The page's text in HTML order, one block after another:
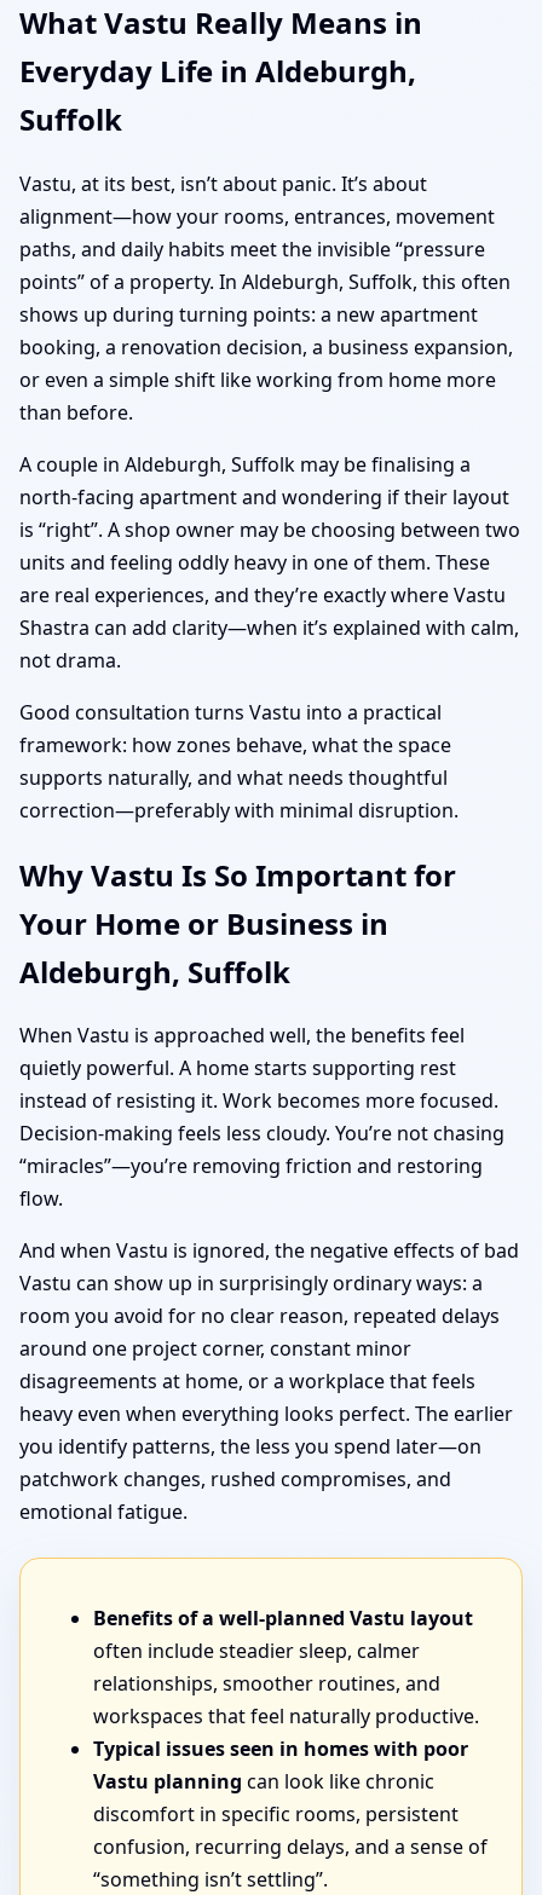
What Vastu Really Means in
Everyday Life in Aldeburgh,
Suffolk
Vastu, at its best, isn’t about panic. It’s about
alignment—how your rooms, entrances, movement
paths, and daily habits meet the invisible “pressure
points” of a property. In Aldeburgh, Suffolk, this often
shows up during turning points: a new apartment
booking, a renovation decision, a business expansion,
or even a simple shift like working from home more
than before.
A couple in Aldeburgh, Suffolk may be finalising a
north-facing apartment and wondering if their layout
is “right”. A shop owner may be choosing between two
units and feeling oddly heavy in one of them. These
are real experiences, and they’re exactly where Vastu
Shastra can add clarity—when it’s explained with calm,
not drama.
Good consultation turns Vastu into a practical
framework: how zones behave, what the space
supports naturally, and what needs thoughtful
correction—preferably with minimal disruption.
Why Vastu Is So Important for
Your Home or Business in
Aldeburgh, Suffolk
When Vastu is approached well, the benefits feel
quietly powerful. A home starts supporting rest
instead of resisting it. Work becomes more focused.
Decision-making feels less cloudy. You’re not chasing
“miracles”—you’re removing friction and restoring
flow.
And when Vastu is ignored, the negative effects of bad
Vastu can show up in surprisingly ordinary ways: a
room you avoid for no clear reason, repeated delays
around one project corner, constant minor
disagreements at home, or a workplace that feels
heavy even when everything looks perfect. The earlier
you identify patterns, the less you spend later—on
patchwork changes, rushed compromises, and
emotional fatigue.
Benefits of a well-planned Vastu layout
often include steadier sleep, calmer
relationships, smoother routines, and
workspaces that feel naturally productive.
Typical issues seen in homes with poor
Vastu planning can look like chronic
discomfort in specific rooms, persistent
confusion, recurring delays, and a sense of
“something isn’t settling”.